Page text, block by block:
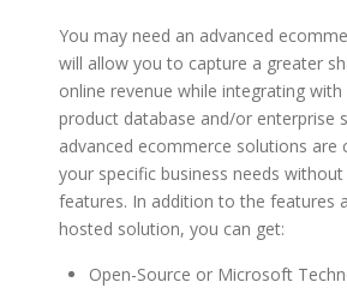
You may need an advanced
will allow you to capture a greater
online revenue while integrating
product database and/or enterprise
advanced ecommerce solutions
your specific business needs
features. In addition to the features
hosted solution, you can get:
Open-Source or Microsoft